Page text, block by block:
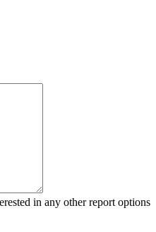
in any other report options